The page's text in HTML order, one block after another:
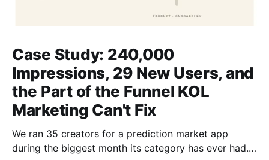
Case Study: 240,000
Impressions, 29 New Users, and
the Part of the Funnel KOL
Marketing Can't Fix
We ran 35 creators for a prediction market app
during the biggest month its category has ever had.